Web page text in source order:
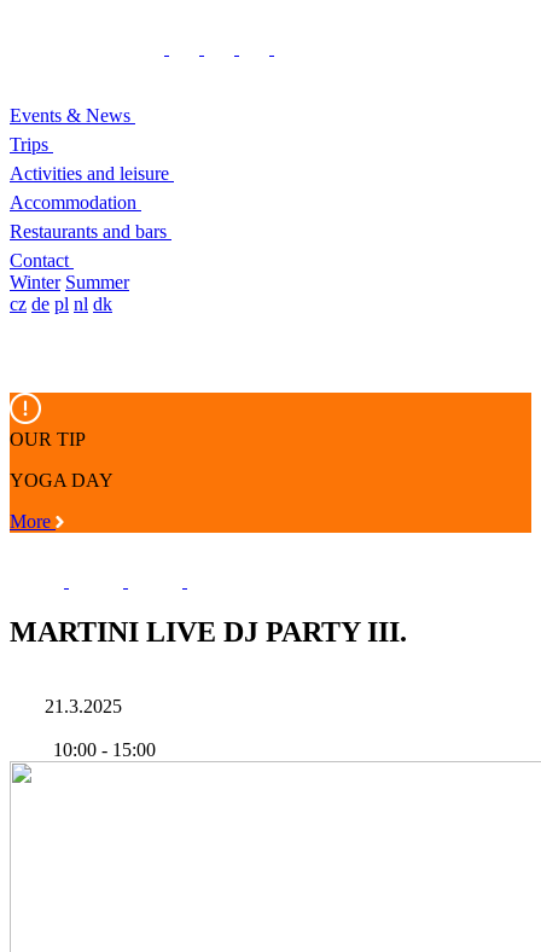
Events & News
Trips
Activities and leisure
Accommodation
Restaurants and bars
Contact
Winter Summer
cz de pl nl dk
OUR TIP
YOGA DAY
More
MARTINI LIVE DJ PARTY III.
21.3.2025
10:00 - 15:00